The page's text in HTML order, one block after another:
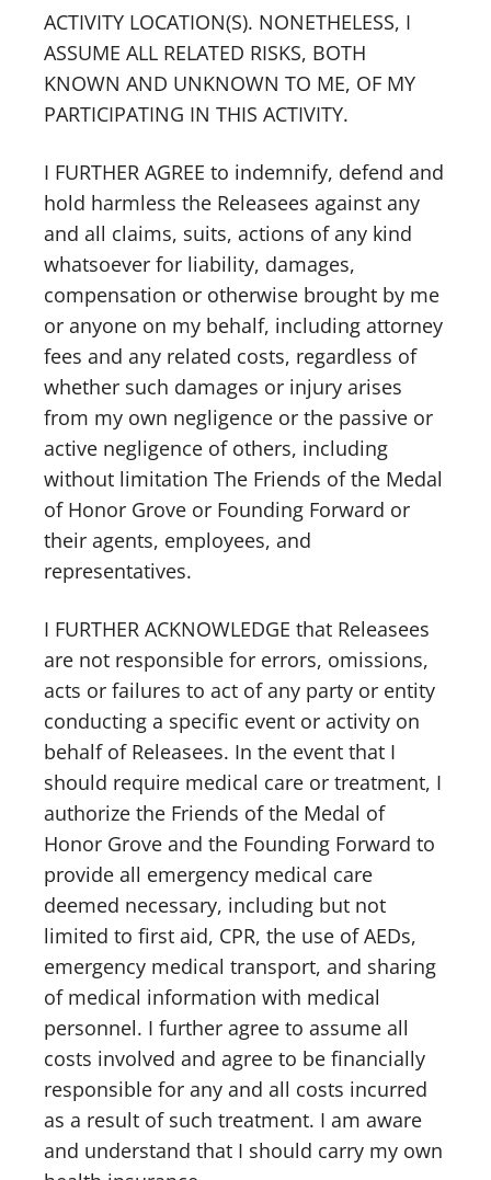
ACTIVITY LOCATION(S). NONETHELESS, I
ASSUME ALL RELATED RISKS, BOTH
KNOWN AND UNKNOWN TO ME, OF MY
PARTICIPATING IN THIS ACTIVITY.
I FURTHER AGREE to indemnify, defend and
hold harmless the Releasees against any
and all claims, suits, actions of any kind
whatsoever for liability, damages,
compensation or otherwise brought by me
or anyone on my behalf, including attorney
fees and any related costs, regardless of
whether such damages or injury arises
from my own negligence or the passive or
active negligence of others, including
without limitation The Friends of the Medal
of Honor Grove or Founding Forward or
their agents, employees, and
representatives.
I FURTHER ACKNOWLEDGE that Releasees
are not responsible for errors, omissions,
acts or failures to act of any party or entity
conducting a specific event or activity on
behalf of Releasees. In the event that I
should require medical care or treatment, I
authorize the Friends of the Medal of
Honor Grove and the Founding Forward to
provide all emergency medical care
deemed necessary, including but not
limited to first aid, CPR, the use of AEDs,
emergency medical transport, and sharing
of medical information with medical
personnel. I further agree to assume all
costs involved and agree to be financially
responsible for any and all costs incurred
as a result of such treatment. I am aware
and understand that I should carry my own